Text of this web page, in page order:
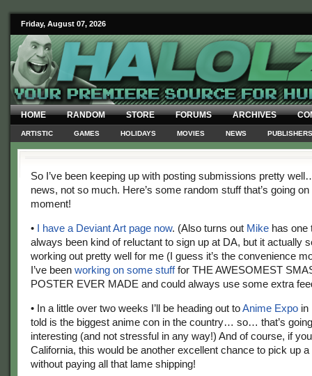
Friday, August 07, 2026
HOME RANDOM STORE FORUMS ARCHIVES
ARTISTIC GAMES HOLIDAYS MOVIES NEWS PUBLISHERS
So I’ve been keeping up with posting submissions pretty
news, not so much. Here’s some random stuff that’s going on
moment!
• I have a Deviant Art page now. (Also turns out Mike has one
always been kind of reluctant to sign up at DA, but it actually
working out pretty well for me (I guess it’s the convenience
I’ve been working on some stufffor THE AWESOMEST
POSTER EVER MADE and could always use some extra
• In a little over two weeks I’ll be heading out toAnime Expo in
told is the biggest anime con in the country… so… that’s
interesting (and not stressful in any way!) And of course, if
California, this would be another excellent chance to pick up a
without paying all that lame shipping!